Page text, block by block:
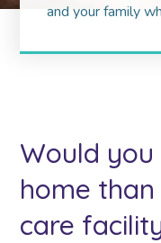
and your family
Would
home
care